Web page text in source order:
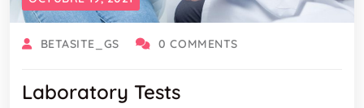
BETASITE_GS 0 COMMENTS
Laboratory Tests